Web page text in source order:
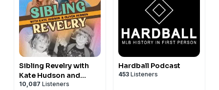
Sibling Revelry with
Kate Hudson and
Oliver Hudson
10,087 Listeners
Hardball Podcast
453 Listeners